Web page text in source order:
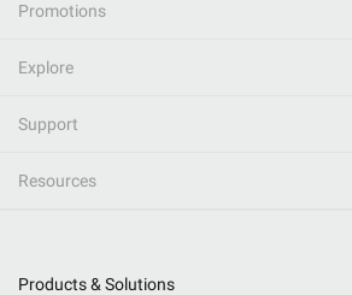
Promotions
Explore
Support
Resources
Products & Solutions